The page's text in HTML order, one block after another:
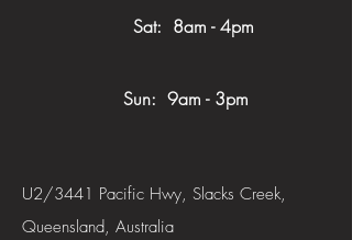
​​ Sat: 8am - 4pm
Sun: 9am - 3pm
U2/3441 Pacific Hwy, Slacks Creek,
Queensland, Australia